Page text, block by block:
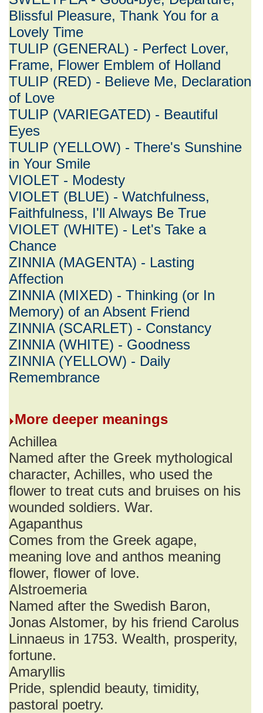
Blissful Pleasure, Thank You for a
Lovely Time
TULIP (GENERAL) - Perfect Lover,
Frame, Flower Emblem of Holland
TULIP (RED) - Believe Me, Declaration
of Love
TULIP (VARIEGATED) - Beautiful
Eyes
TULIP (YELLOW) - There's Sunshine
in Your Smile
VIOLET - Modesty
VIOLET (BLUE) - Watchfulness,
Faithfulness, I'll Always Be True
VIOLET (WHITE) - Let's Take a
Chance
ZINNIA (MAGENTA) - Lasting
Affection
ZINNIA (MIXED) - Thinking (or In
Memory) of an Absent Friend
ZINNIA (SCARLET) - Constancy
ZINNIA (WHITE) - Goodness
ZINNIA (YELLOW) - Daily
Remembrance
More deeper meanings
Achillea
Named after the Greek mythological
character, Achilles, who used the
flower to treat cuts and bruises on his
wounded soldiers. War.
Agapanthus
Comes from the Greek agape,
meaning love and anthos meaning
flower, flower of love.
Alstroemeria
Named after the Swedish Baron,
Jonas Alstomer, by his friend Carolus
Linnaeus in 1753. Wealth, prosperity,
fortune.
Amaryllis
Pride, splendid beauty, timidity,
pastoral poetry.